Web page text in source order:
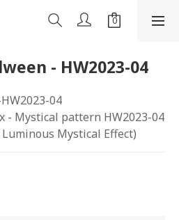
- HW2023-04
04
- Mystical pattern HW2023-04
Mystical Effect)